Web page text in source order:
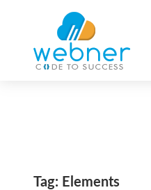
content
Tag: Elements